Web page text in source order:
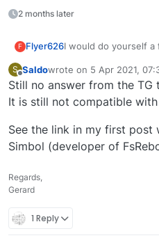
2 months later
F Flyer626I would do yourself a
You might require
them to help you.
helped me quickly
you have read the
bias toward JF and
S
Offline
Saldowrote on 5 Apr 2021,
last edited by
Still no answer from the TG
It is still not compatible with
See the link in my first post
Simbol (developer of
Regards,
Gerard
1 Reply